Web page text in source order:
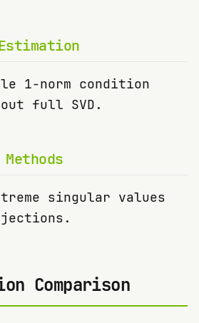
1-norm condition
full SVD.
Methods
singular values
Comparison